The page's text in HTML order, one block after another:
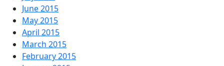
June 2015
May 2015
April 2015
March 2015
February 2015